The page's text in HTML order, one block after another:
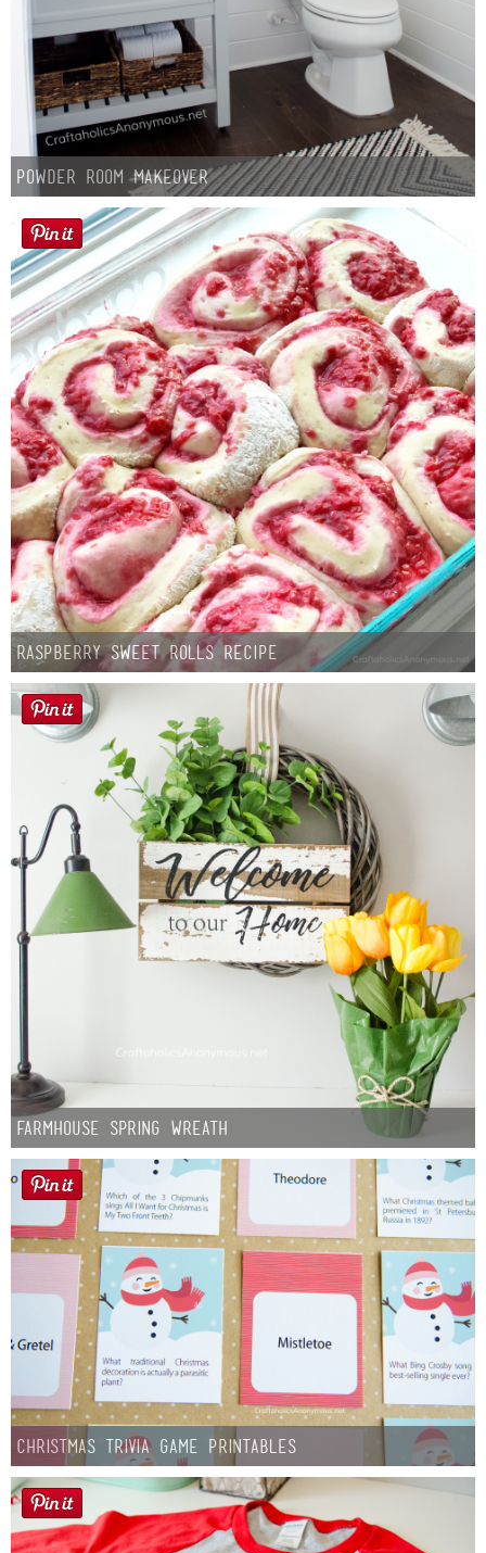
Sarah
Contact
Contact Linda
Advertise
Giveaway Winners List
Disclosure
Button Up
Powder Room Makeover
Raspberry Sweet Rolls Recipe
Farmhouse Spring Wreath
Christmas Trivia Game Printables